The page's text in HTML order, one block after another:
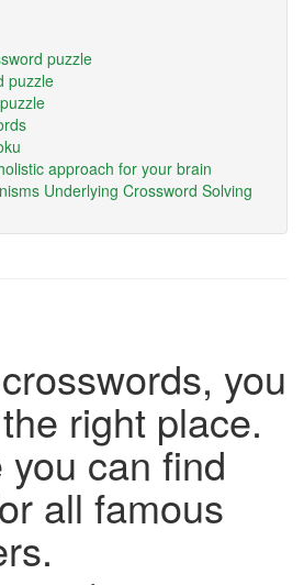
puzzle
puzzle
approach for your brain
Underlying Crossword Solving
you
right place.
can find
all famous